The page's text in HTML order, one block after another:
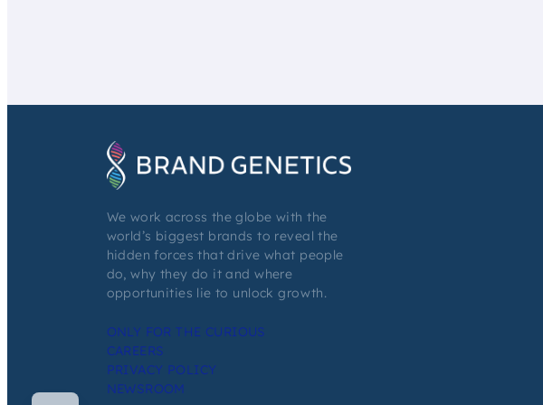
We work across the globe with the
world’s biggest brands to reveal the
hidden forces that drive what people
do, why they do it and where
opportunities lie to unlock growth.
ONLY FOR THE CURIOUS
CAREERS
PRIVACY POLICY
NEWSROOM